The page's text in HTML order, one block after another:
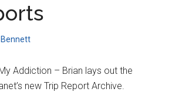
Bennett
Addiction – Brian lays out the
new Trip Report Archive.